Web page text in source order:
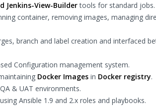
Jenkins-View-Buildertools for standard jobs.
container, removing images, managing
branch and label creation and interfaced
Configuration management system.
Docker Images in Docker registry.
& UAT environments.
Ansible 1.9 and 2.x roles and playbooks.